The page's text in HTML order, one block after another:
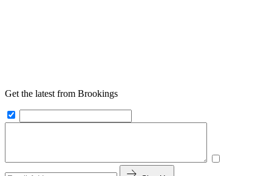
Get the latest from Brookings